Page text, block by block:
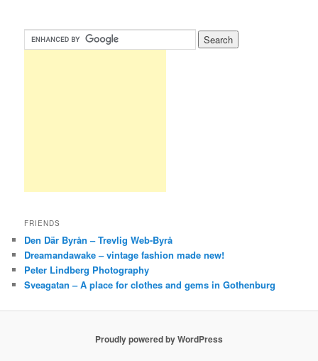
FRIENDS
Den Där Byrån – Trevlig Web-Byrå
Dreamandawake – vintage fashion made new!
Peter Lindberg Photography
Sveagatan – A place for clothes and gems in Gothenburg
Proudly powered by WordPress